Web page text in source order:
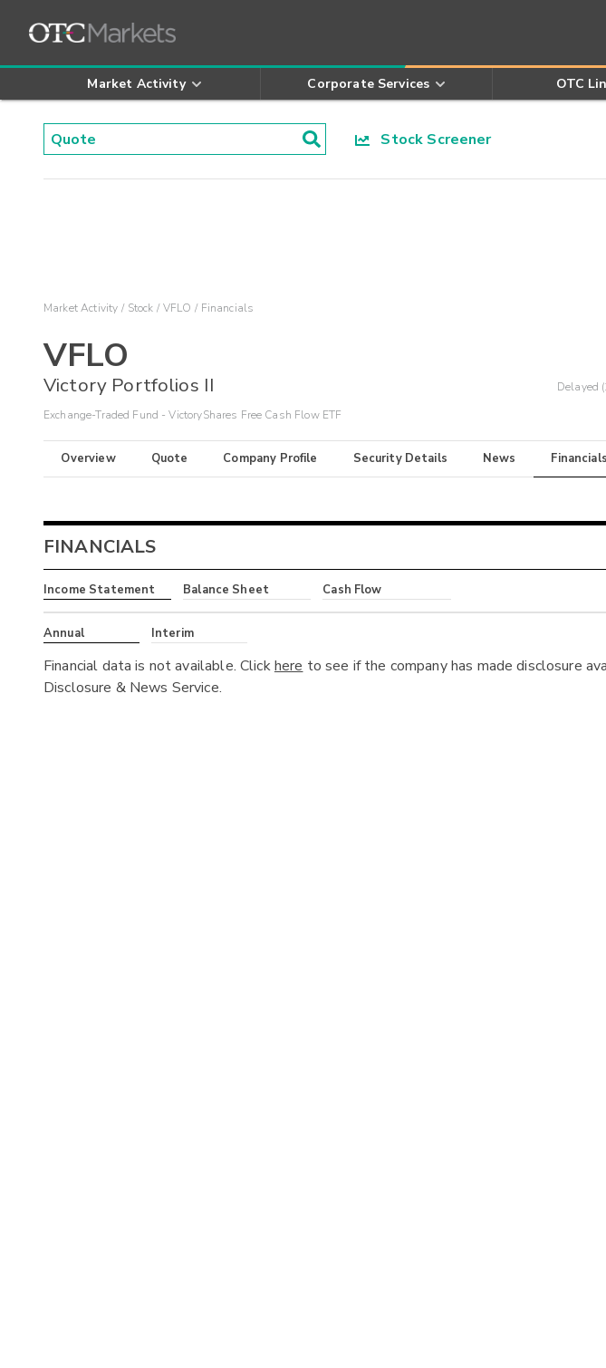
Market Activity Corporate Services OTC
Stock Screener
Market Activity Stock VFLO Financials
VFLO
Victory Portfolios II
Exchange-Traded Fund - VictoryShares Free Cash Flow ETF
Delayed
Overview Quote Company Profile Security Details News Financials
FINANCIALS
Income Statement Balance Sheet Cash Flow
Annual Interim
Financial data is not available. Clickhere to see if the company has made disclosure
Disclosure & News Service.